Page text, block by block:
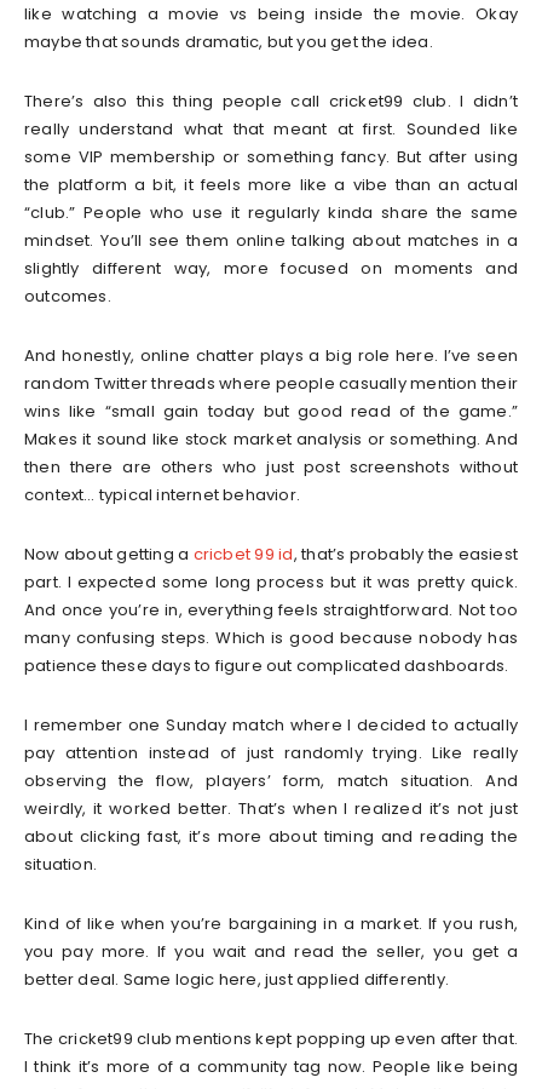
like watching a movie vs being inside the movie. Okay
maybe that sounds dramatic, but you get the idea.
There’s also this thing people call cricket99 club. I didn’t
really understand what that meant at first. Sounded like
some VIP membership or something fancy. But after using
the platform a bit, it feels more like a vibe than an actual
“club.” People who use it regularly kinda share the same
mindset. You’ll see them online talking about matches in a
slightly different way, more focused on moments and
outcomes.
And honestly, online chatter plays a big role here. I’ve seen
random Twitter threads where people casually mention their
wins like “small gain today but good read of the game.”
Makes it sound like stock market analysis or something. And
then there are others who just post screenshots without
context… typical internet behavior.
Now about getting a cricbet 99 id, that’s probably the easiest
part. I expected some long process but it was pretty quick.
And once you’re in, everything feels straightforward. Not too
many confusing steps. Which is good because nobody has
patience these days to figure out complicated dashboards.
I remember one Sunday match where I decided to actually
pay attention instead of just randomly trying. Like really
observing the flow, players’ form, match situation. And
weirdly, it worked better. That’s when I realized it’s not just
about clicking fast, it’s more about timing and reading the
situation.
Kind of like when you’re bargaining in a market. If you rush,
you pay more. If you wait and read the seller, you get a
better deal. Same logic here, just applied differently.
The cricket99 club mentions kept popping up even after that.
I think it’s more of a community tag now. People like being